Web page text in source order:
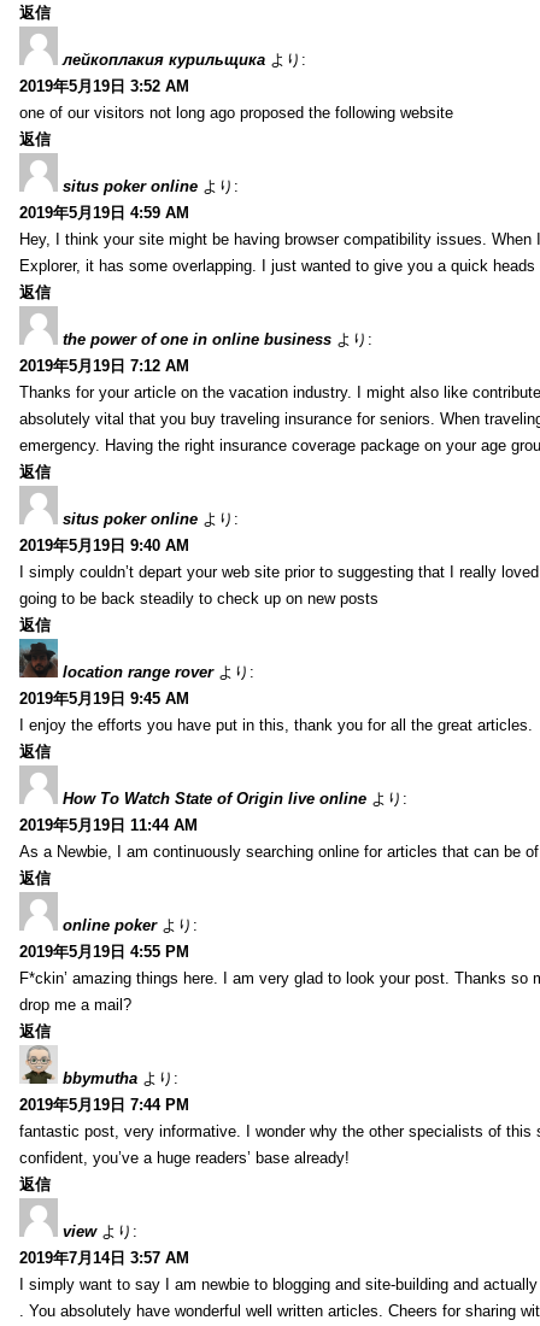
返信
лейкоплакия курильщика より:
2019年5月19日 3:52 AM
one of our visitors not long ago proposed the following website
返信
situs poker online より:
2019年5月19日 4:59 AM
Hey, I think your site might be having browser compatibility issues.
Explorer, it has some overlapping. I just wanted to give you a quick
返信
the power of one in online business より:
2019年5月19日 7:12 AM
Thanks for your article on the vacation industry. I might also like
absolutely vital that you buy traveling insurance for seniors. When
emergency. Having the right insurance coverage package on your age
返信
situs poker online より:
2019年5月19日 9:40 AM
I simply couldn’t depart your web site prior to suggesting that I really
going to be back steadily to check up on new posts
返信
location range rover より:
2019年5月19日 9:45 AM
I enjoy the efforts you have put in this, thank you for all the great articles.
返信
How To Watch State of Origin live online より:
2019年5月19日 11:44 AM
As a Newbie, I am continuously searching online for articles that can be
返信
online poker より:
2019年5月19日 4:55 PM
F*ckin’ amazing things here. I am very glad to look your post. Thanks
drop me a mail?
返信
bbymutha より:
2019年5月19日 7:44 PM
fantastic post, very informative. I wonder why the other specialists of
confident, you’ve a huge readers’ base already!
返信
view より:
2019年7月14日 3:57 AM
I simply want to say I am newbie to blogging and site-building and
. You absolutely have wonderful well written articles. Cheers for sharing